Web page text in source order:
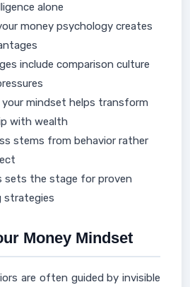
alone
money psychology creates
include comparison culture
mindset helps transform
with wealth
stems from behavior rather
sets the stage for proven
strategies
Money Mindset
are often guided by invisible